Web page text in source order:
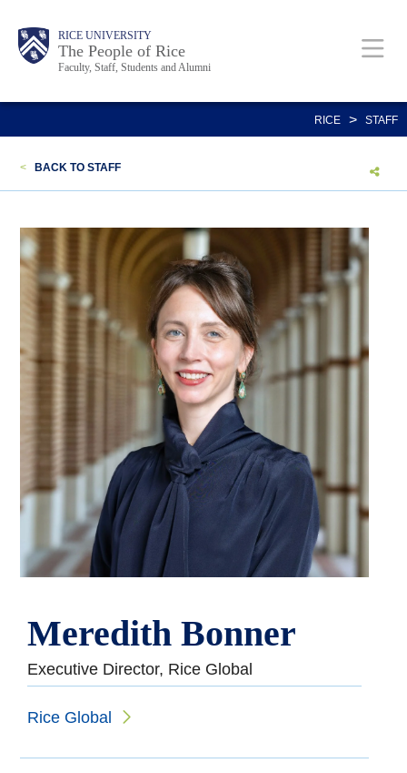
content
Body RICE UNIVERSITY
The People of Rice
Faculty, Staff, Students and Alumni
Main
Nav
Body
Body
RICE > STAFF
< BACK TO STAFF
Meredith Bonner
Executive Director, Rice Global
Rice Global